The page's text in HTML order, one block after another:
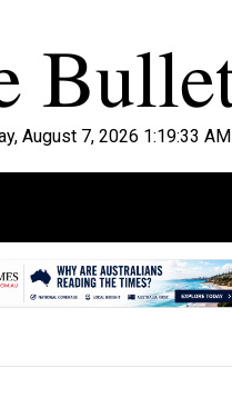
August 7, 2026 1:19:35 AM